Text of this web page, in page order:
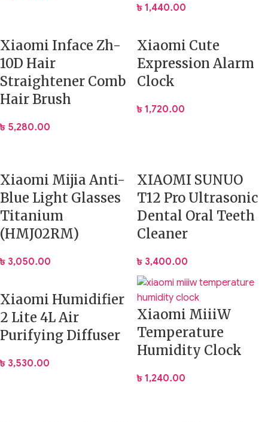
৳ 1,440.00
Xiaomi Inface Zh-
10D Hair
Straightener Comb
Hair Brush
৳ 5,280.00
Xiaomi Cute
Expression Alarm
Clock
৳ 1,720.00
Xiaomi Mijia Anti-
Blue Light Glasses
Titanium
(HMJ02RM)
৳ 3,050.00
XIAOMI SUNUO
T12 Pro Ultrasonic
Dental Oral Teeth
Cleaner
৳ 3,400.00
Xiaomi Humidifier
2 Lite 4L Air
Purifying Diffuser
৳ 3,530.00
Xiaomi MiiiW
Temperature
Humidity Clock
৳ 1,240.00